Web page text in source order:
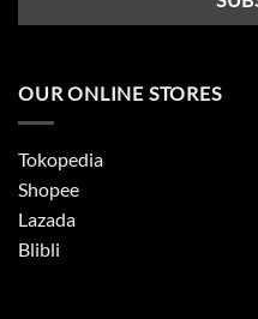
OUR ONLINE STORES
Tokopedia
Shopee
Lazada
Blibli